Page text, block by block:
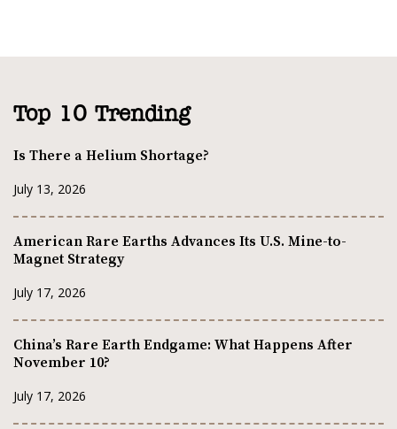
Top 10 Trending
Is There a Helium Shortage?
July 13, 2026
American Rare Earths Advances Its U.S. Mine-to-
Magnet Strategy
July 17, 2026
China’s Rare Earth Endgame: What Happens After
November 10?
July 17, 2026